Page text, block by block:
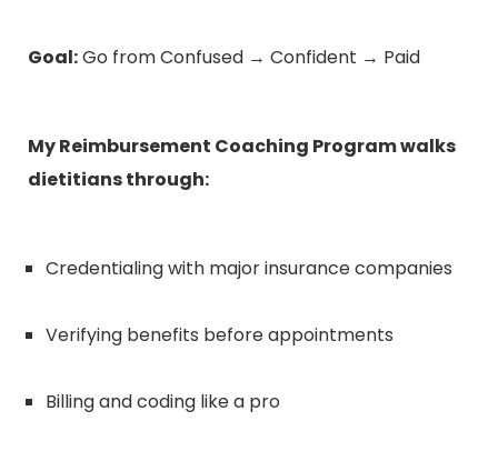
Goal:Go from Confused → Confident → Paid
My Reimbursement Coaching Program walks
dietitians through:
Credentialing with major insurance companies
Verifying benefits before appointments
Billing and coding like a pro